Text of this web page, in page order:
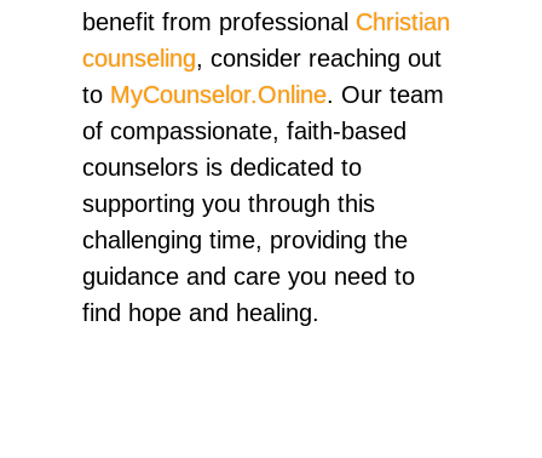
benefit from professional Christian
counseling, consider reaching out
to MyCounselor.Online. Our team
of compassionate, faith-based
counselors is dedicated to
supporting you through this
challenging time, providing the
guidance and care you need to
find hope and healing.